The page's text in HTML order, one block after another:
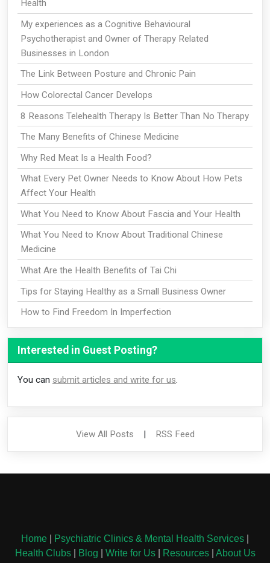
Health
My experiences as a Cognitive Behavioural
Psychotherapist and Owner of Therapy Related
Businesses in London
The Link Between Posture and Chronic Pain
How Colorectal Cancer Develops
8 Reasons Telehealth Therapy Is Better Than No Therapy
The Many Benefits of Chinese Medicine
Why Red Meat Is a Health Food?
What Every Pet Owner Needs to Know About How Pets
Affect Your Health
What You Need to Know About Fascia and Your Health
What You Need to Know About Traditional Chinese
Medicine
What Are the Health Benefits of Tai Chi
Tips for Staying Healthy as a Small Business Owner
How to Find Freedom In Imperfection
Interested in Guest Posting?
You can submit articles and write for us.
View All Posts | RSS Feed
Home Psychiatric Clinics & Mental Health Services
Health Clubs| Blog Write for Us| Resources| About Us